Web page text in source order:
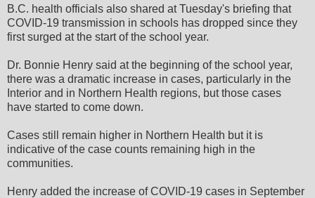
B.C. health officials also shared at Tuesday's briefing that
COVID-19 transmission in schools has dropped since they
first surged at the start of the school year.
Dr. Bonnie Henry said at the beginning of the school year,
there was a dramatic increase in cases, particularly in the
Interior and in Northern Health regions, but those cases
have started to come down.
Cases still remain higher in Northern Health but it is
indicative of the case counts remaining high in the
communities.
Henry added the increase of COVID-19 cases in September